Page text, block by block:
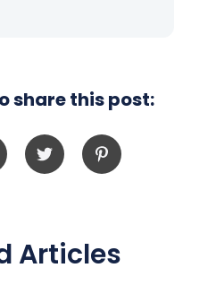
share this post:
Articles